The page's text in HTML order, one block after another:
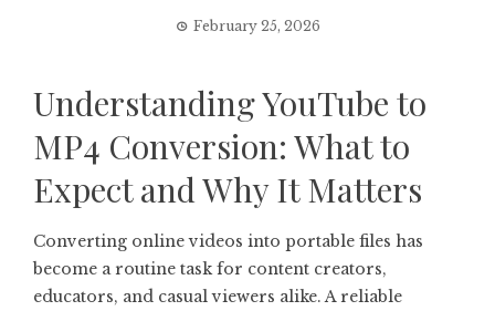
February 25, 2026
Understanding YouTube to
MP4 Conversion: What to
Expect and Why It Matters
Converting online videos into portable files has
become a routine task for content creators,
educators, and casual viewers alike. A reliable